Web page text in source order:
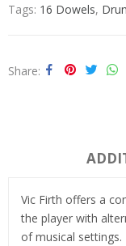
Tags: 16 Dowels,
Share
Vic Firth offers a
the player with
of musical